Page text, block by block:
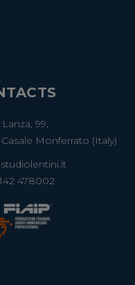
99,
Casale Monferrato (Italy)
478002